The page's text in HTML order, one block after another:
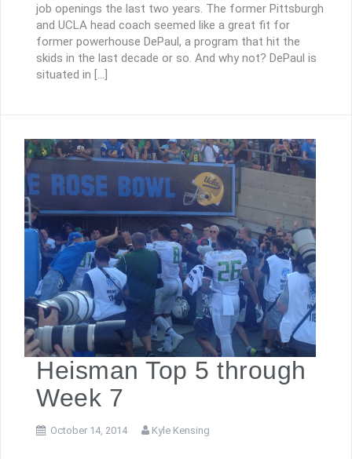
job openings the last two years. The former Pittsburgh
and UCLA head coach seemed like a great fit for
former powerhouse DePaul, a program that hit the
skids in the last decade or so. And why not? DePaul is
situated in […]
Heisman Top 5 through
Week 7
October 14, 2014 Kyle Kensing